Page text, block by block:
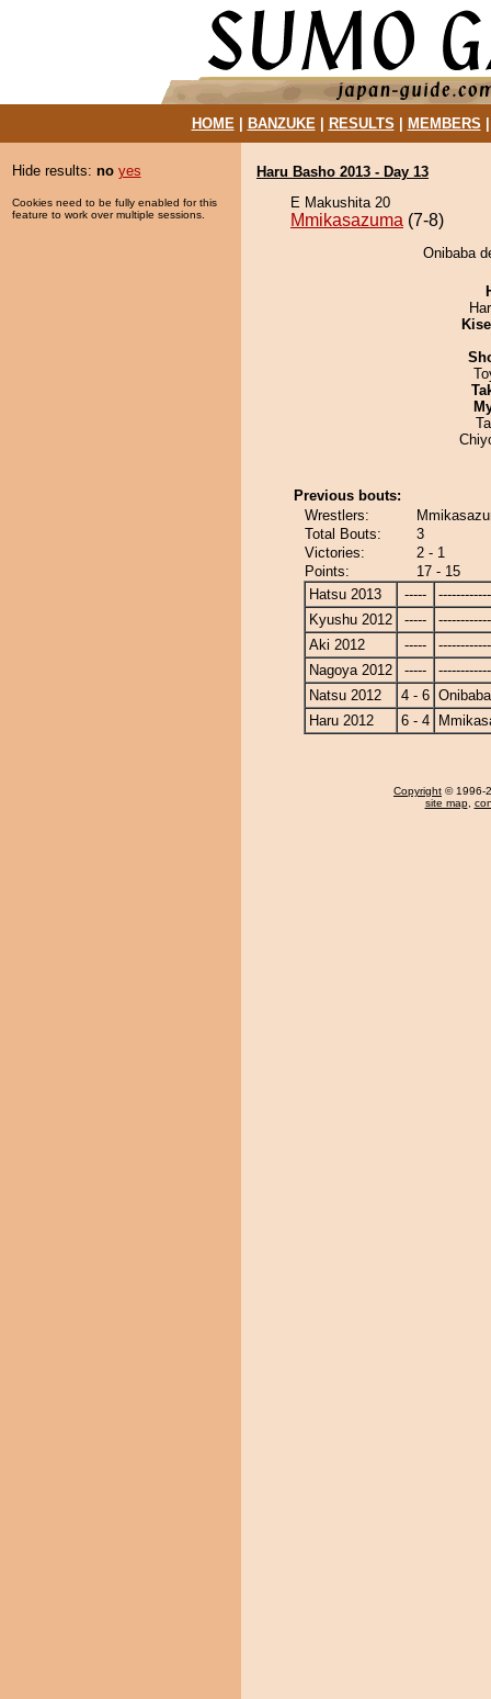
HOME| BANZUKE| RESULTS MEMBERS
Hide results: no yes
Cookies need to be fully enabled for this
feature to work over multiple sessions.
Haru Basho 2013 - Day 13
E Makushita 20
Mmikasazuma (7-8)
Onibaba
Previous bouts:
Wrestlers:
Total Bouts:
3
Victories:
2 - 1
Points:
17 - 15
Hatsu 2013
-----
Kyushu 2012
-----
Aki 2012
-----
Nagoya 2012
-----
Natsu 2012
4 - 6 Onibaba
Haru 2012
6 - 4
Copyright © 1996-
site map,